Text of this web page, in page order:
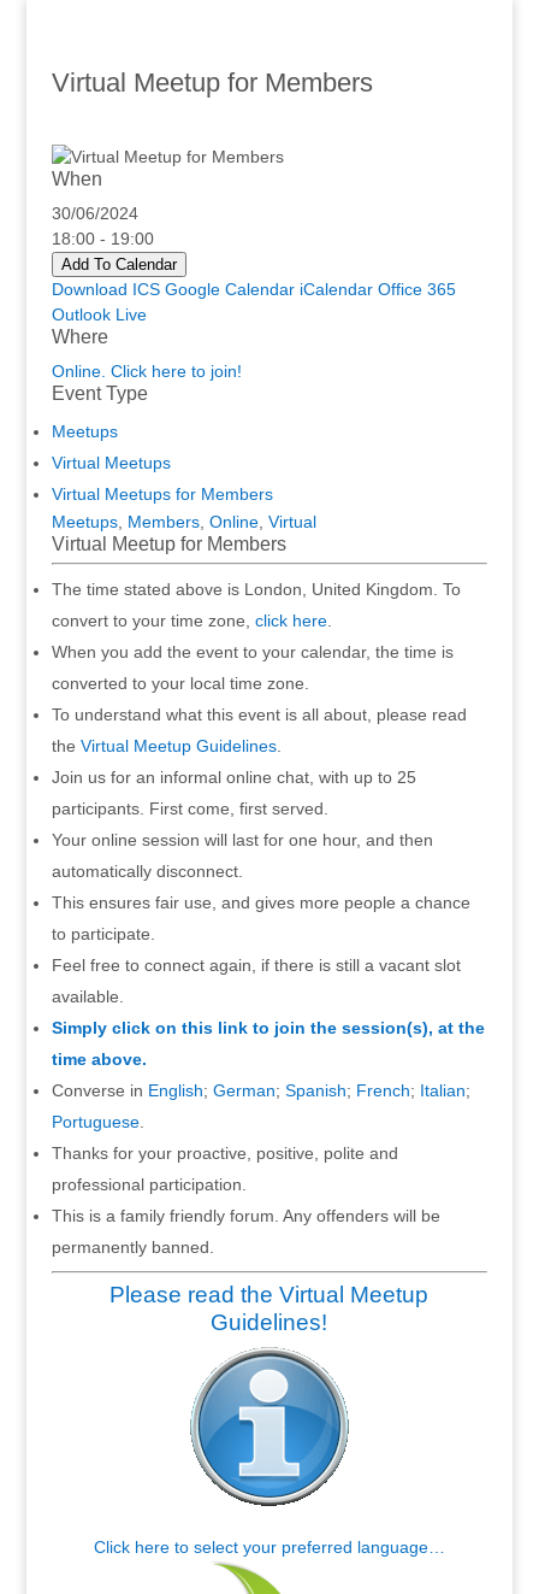
Virtual Meetup for Members
When
30/06/2024
18:00 - 19:00
Add To Calendar
Download ICS Google Calendar iCalendar Office 365
Outlook Live
Where
Online. Click here to join!
Event Type
Meetups
Virtual Meetups
Virtual Meetups for Members
Meetups, Members, Online, Virtual
Virtual Meetup for Members
The time stated above is London, United Kingdom. To
convert to your time zone, click here.
When you add the event to your calendar, the time is
converted to your local time zone.
To understand what this event is all about, please read
the Virtual Meetup Guidelines.
Join us for an informal online chat, with up to 25
participants. First come, first served.
Your online session will last for one hour, and then
automatically disconnect.
This ensures fair use, and gives more people a chance
to participate.
Feel free to connect again, if there is still a vacant slot
available.
Simply click on this link to join the session(s), at the
time above.
Converse in English; German; Spanish; French; Italian;
Portuguese.
Thanks for your proactive, positive, polite and
professional participation.
This is a family friendly forum. Any offenders will be
permanently banned.
Please read the Virtual Meetup
Guidelines!
Click here to select your preferred language…